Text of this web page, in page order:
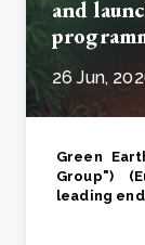
and
26 Jun,
Green
Group")
leading